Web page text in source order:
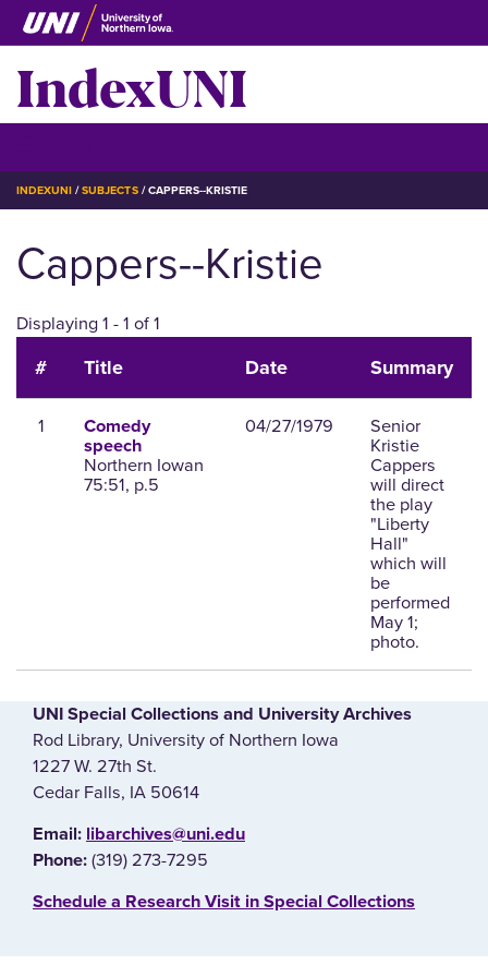
Skip
to
main
content
IndexUNI
BREADCRUMB
INDEXUNI SUBJECTS CAPPERS--KRISTIE
Cappers--Kristie
Displaying 1 - 1 of 1
# Title Date Summary
1
Comedy
speech
Northern Iowan
75:51, p.5
04/27/1979 Senior
Kristie
Cappers
will direct
the play
"Liberty
Hall"
which will
be
performed
May 1;
photo.
UNI Special Collections and University Archives
Rod Library, University of Northern Iowa
1227 W. 27th St.
Cedar Falls, IA 50614
E‌mail: libarchives@uni.edu
Phone: (319) 273-7295
‌Schedule a Research Visit in Special Collections